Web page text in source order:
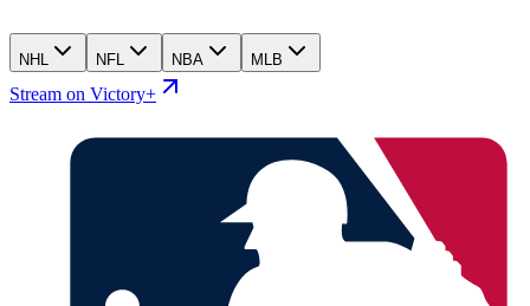
NHL NFL NBA MLB
Stream on Victory+